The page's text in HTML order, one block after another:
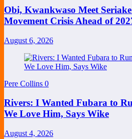
Obi, Kwankwaso Meet
Movement Crisis Ahead of
August 6, 2026
Pere Collins 0
Rivers: I Wanted Fubara to
We Love Him, Says Wike
August 4, 2026